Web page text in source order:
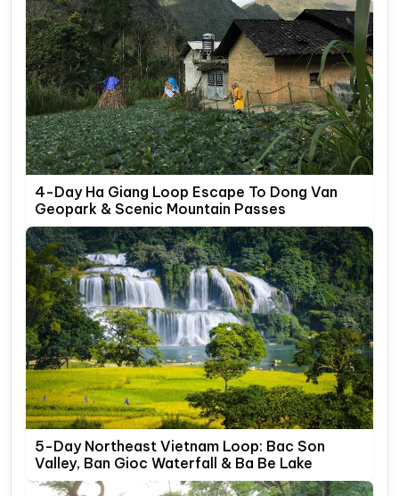
4-Day Ha Giang Loop Escape To Dong Van
Geopark & Scenic Mountain Passes
5-Day Northeast Vietnam Loop: Bac Son
Valley, Ban Gioc Waterfall & Ba Be Lake